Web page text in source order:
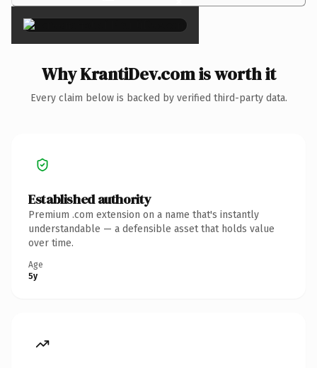
Why KrantiDev.com is worth it
Every claim below is backed by verified third-party data.
Established authority
Premium .com extension on a name that's instantly
understandable — a defensible asset that holds value
over time.
Age
5y